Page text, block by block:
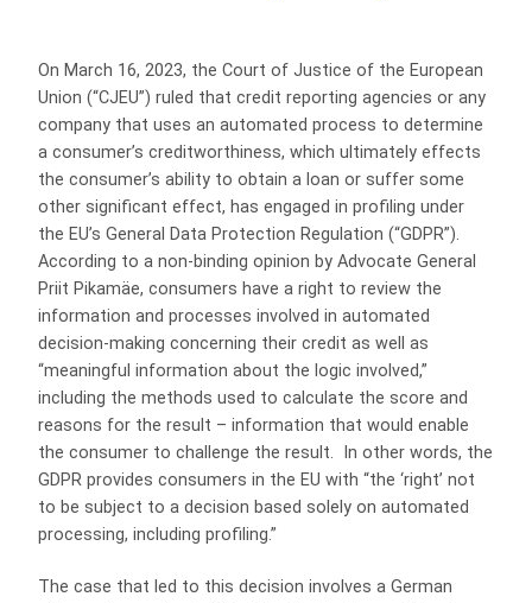
On March 16, 2023, the Court of Justice of the European
Union (“CJEU”) ruled that credit reporting agencies or any
company that uses an automated process to determine
a consumer’s creditworthiness, which ultimately effects
the consumer’s ability to obtain a loan or suffer some
other significant effect, has engaged in profiling under
the EU’s General Data Protection Regulation (“GDPR”).
According to a non-binding opinion by Advocate General
Priit Pikamäe, consumers have a right to review the
information and processes involved in automated
decision-making concerning their credit as well as
“meaningful information about the logic involved,”
including the methods used to calculate the score and
reasons for the result – information that would enable
the consumer to challenge the result. In other words, the
GDPR provides consumers in the EU with “the ‘right’ not
to be subject to a decision based solely on automated
processing, including profiling.”
The case that led to this decision involves a German